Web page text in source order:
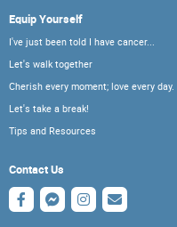
Equip Yourself
I've just been told I have cancer...
Let's walk together
Cherish every moment; love every day.
Let's take a break!
Tips and Resources
Contact Us